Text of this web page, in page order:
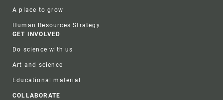
A place to grow
Human Resources Strategy
GET INVOLVED
Do science with us
Art and science
Educational material
COLLABORATE